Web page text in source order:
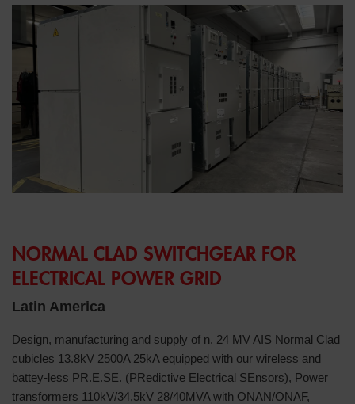
NORMAL CLAD SWITCHGEAR FOR
ELECTRICAL POWER GRID
Latin America
Design, manufacturing and supply of n. 24 MV AIS Normal Clad
cubicles 13.8kV 2500A 25kA equipped with our wireless and
battey-less PR.E.SE. (PRedictive Electrical SEnsors), Power
transformers 110kV/34,5kV 28/40MVA with ONAN/ONAF,